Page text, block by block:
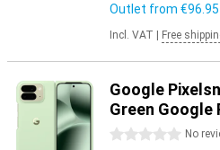
Outlet from €96.95
Incl. VAT Free
Google
Green Google
0 stars No